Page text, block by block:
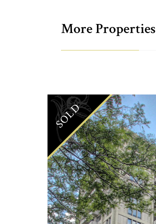
More Properties
SOLD